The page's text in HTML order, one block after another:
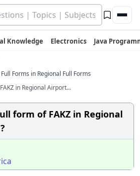
Knowledge Electronics Java
Forms in Regional Full Forms
in Regional Airport...
form of FAKZ in Regional